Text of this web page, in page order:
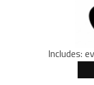
Includes: